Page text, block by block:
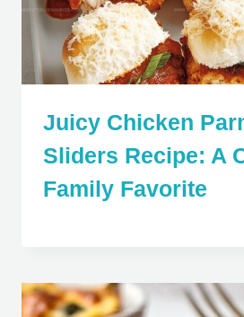
Juicy Chicken
Sliders Recipe: A
Family Favorite